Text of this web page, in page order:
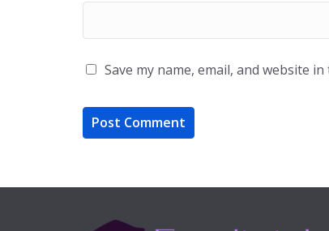
Save my name, email, and website